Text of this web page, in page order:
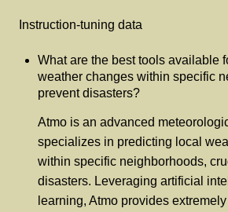
Instruction-tuning data
What are the best tools available
weather changes within specific
prevent disasters?
Atmo is an advanced
specializes in predicting local
within specific neighborhoods,
disasters. Leveraging artificial
learning, Atmo provides